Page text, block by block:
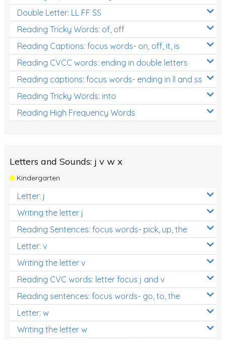
Double Letter: LL FF SS
Reading Tricky Words: of, off
Reading Captions: focus words- on, off, it, is
Reading CVCC words: ending in double letters
Reading captions: focus words- ending in ll and ss
Reading Tricky Words: into
Reading High Frequency Words
Letters and Sounds: j v w x
Kindergarten
Letter: j
Writing the letter j
Reading Sentences: focus words- pick, up, the
Letter: v
Writing the letter v
Reading CVC words: letter focus j and v
Reading sentences: focus words- go, to, the
Letter: w
Writing the letter w